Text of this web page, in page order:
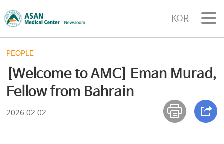
KOR
PEOPLE
[Welcome to AMC] Eman Murad,
Fellow from Bahrain
2026.02.02